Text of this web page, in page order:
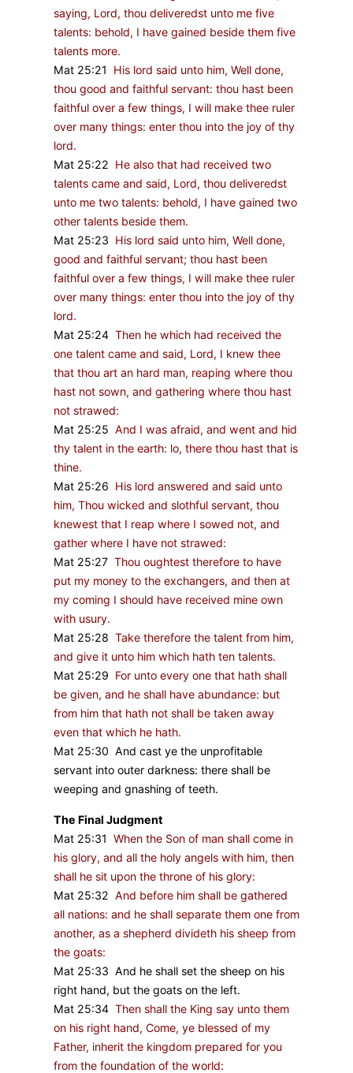
saying, Lord, thou deliveredst unto me five
talents: behold, I have gained beside them five
talents more.
Mat 25:21 His lord said unto him, Well done,
thou good and faithful servant: thou hast been
faithful over a few things, I will make thee ruler
over many things: enter thou into the joy of thy
lord.
Mat 25:22 He also that had received two
talents came and said, Lord, thou deliveredst
unto me two talents: behold, I have gained two
other talents beside them.
Mat 25:23 His lord said unto him, Well done,
good and faithful servant; thou hast been
faithful over a few things, I will make thee ruler
over many things: enter thou into the joy of thy
lord.
Mat 25:24 Then he which had received the
one talent came and said, Lord, I knew thee
that thou art an hard man, reaping where thou
hast not sown, and gathering where thou hast
not strawed:
Mat 25:25 And I was afraid, and went and hid
thy talent in the earth: lo, there thou hast that is
thine.
Mat 25:26 His lord answered and said unto
him, Thou wicked and slothful servant, thou
knewest that I reap where I sowed not, and
gather where I have not strawed:
Mat 25:27 Thou oughtest therefore to have
put my money to the exchangers, and then at
my coming I should have received mine own
with usury.
Mat 25:28 Take therefore the talent from him,
and give it unto him which hath ten talents.
Mat 25:29 For unto every one that hath shall
be given, and he shall have abundance: but
from him that hath not shall be taken away
even that which he hath.
Mat 25:30 And cast ye the unprofitable
servant into outer darkness: there shall be
weeping and gnashing of teeth.
The Final Judgment
Mat 25:31 When the Son of man shall come in
his glory, and all the holy angels with him, then
shall he sit upon the throne of his glory:
Mat 25:32 And before him shall be gathered
all nations: and he shall separate them one from
another, as a shepherd divideth his sheep from
the goats:
Mat 25:33 And he shall set the sheep on his
right hand, but the goats on the left.
Mat 25:34 Then shall the King say unto them
on his right hand, Come, ye blessed of my
Father, inherit the kingdom prepared for you
from the foundation of the world: